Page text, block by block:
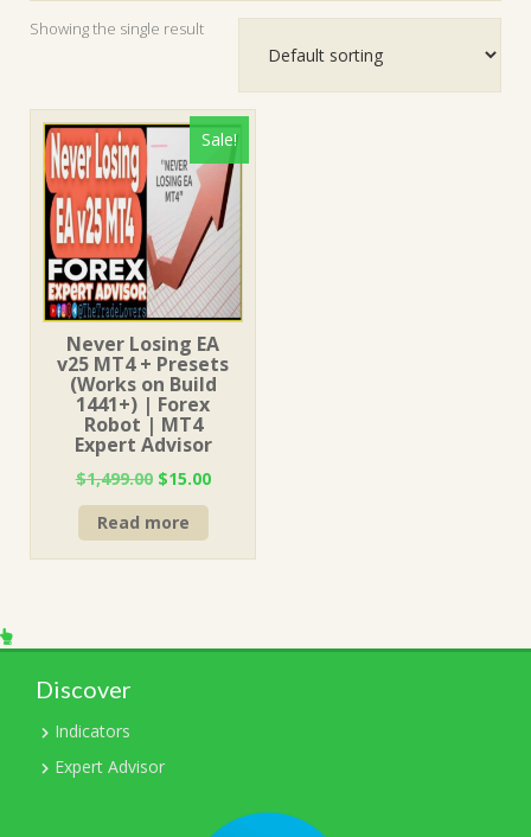
Showing the single result
Sale!
Never Losing EA
v25 MT4 + Presets
(Works on Build
1441+) | Forex
Robot | MT4
Expert Advisor
$1,499.00 Original
price
was:
$1,499.00.
$15.00Current
Read more
Discover
Indicators
Expert Advisor